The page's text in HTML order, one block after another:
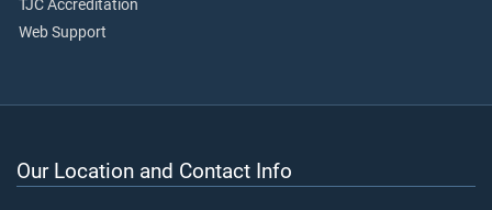
TJC Accreditation
Web Support
Our Location and Contact Info